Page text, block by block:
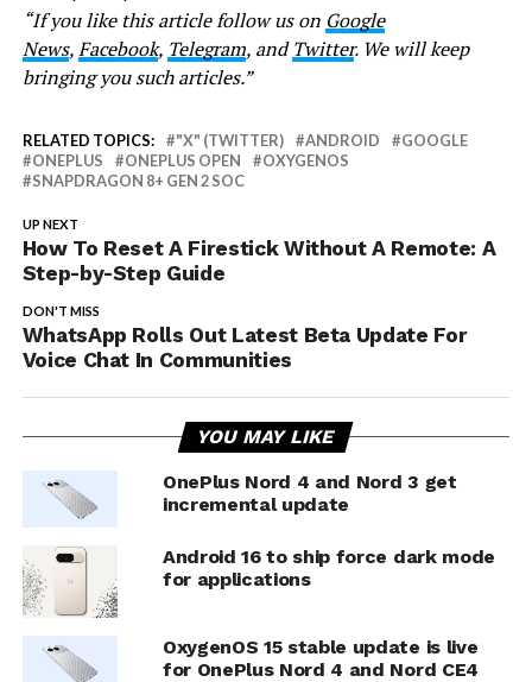
“If you like this article follow us on Google
News,Facebook, Telegram, andTwitter. We will keep
bringing you such articles.”
RELATED TOPICS: "X" (TWITTER) ANDROID
GOOGLE
ONEPLUS
ONEPLUS OPEN
OXYGENOS
SNAPDRAGON 8+ GEN 2 SOC
UP NEXT
How To Reset A Firestick Without A Remote: A
Step-by-Step Guide
DON'T MISS
WhatsApp Rolls Out Latest Beta Update For
Voice Chat In Communities
YOU MAY LIKE
OnePlus Nord 4 and Nord 3 get
incremental update
Android 16 to ship force dark mode
for applications
OxygenOS 15 stable update is live
for OnePlus Nord 4 and Nord CE4